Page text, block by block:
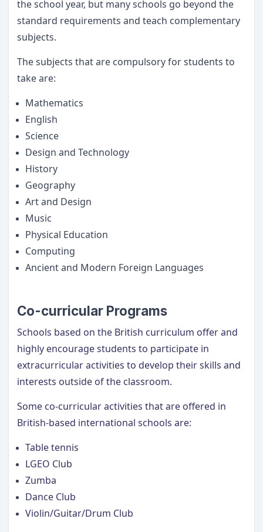
the school year, but many schools go beyond the
standard requirements and teach complementary
subjects.
The subjects that are compulsory for students to
take are:
Mathematics
English
Science
Design and Technology
History
Geography
Art and Design
Music
Physical Education
Computing
Ancient and Modern Foreign Languages
Co-curricular Programs
Schools based on the British curriculum offer and
highly encourage students to participate in
extracurricular activities to develop their skills and
interests outside of the classroom.
Some co-curricular activities that are offered in
British-based international schools are:
Table tennis
LGEO Club
Zumba
Dance Club
Violin/Guitar/Drum Club